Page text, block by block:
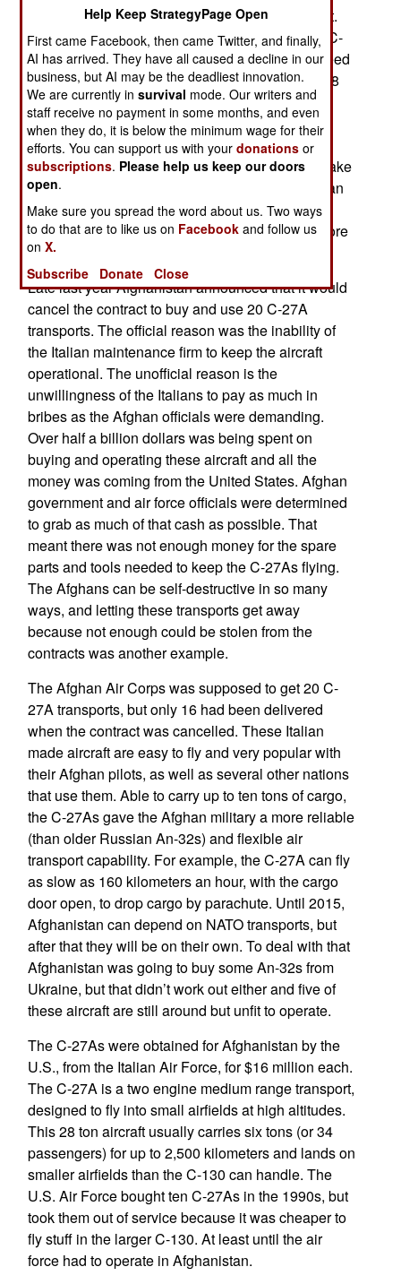
transports the Afghans had but could not support.
The C-130H is the most common version is the C-
130. It has a range of 8,368 kilometers, a top speed
of 601 kilometers per hour, and can carry up to 18
tons of cargo, 92 troops, or 64 paratroopers.
Apparently the U.S. feels it will be easier, and
possible, to keep a smaller number of C-130Hs
operational, especially if American aid officials take
more control over maintenance funds. The Afghan
pilot shortage is bad, but not so bad they cannot
muster crews for fewer C-130Hs. If this works more
C-130Hs can be added as conditions permit.
Late last year Afghanistan announced that it would
cancel the contract to buy and use 20 C-27A
transports. The official reason was the inability of
the Italian maintenance firm to keep the aircraft
operational. The unofficial reason is the
unwillingness of the Italians to pay as much in
bribes as the Afghan officials were demanding.
Over half a billion dollars was being spent on
buying and operating these aircraft and all the
money was coming from the United States. Afghan
government and air force officials were determined
to grab as much of that cash as possible. That
meant there was not enough money for the spare
parts and tools needed to keep the C-27As flying.
The Afghans can be self-destructive in so many
ways, and letting these transports get away
because not enough could be stolen from the
contracts was another example.
The Afghan Air Corps was supposed to get 20 C-
27A transports, but only 16 had been delivered
when the contract was cancelled. These Italian
made aircraft are easy to fly and very popular with
their Afghan pilots, as well as several other nations
that use them. Able to carry up to ten tons of cargo,
the C-27As gave the Afghan military a more reliable
(than older Russian An-32s) and flexible air
transport capability. For example, the C-27A can fly
as slow as 160 kilometers an hour, with the cargo
door open, to drop cargo by parachute. Until 2015,
Afghanistan can depend on NATO transports, but
after that they will be on their own. To deal with that
Afghanistan was going to buy some An-32s from
Ukraine, but that didn’t work out either and five of
these aircraft are still around but unfit to operate.
The C-27As were obtained for Afghanistan by the
U.S., from the Italian Air Force, for $16 million each.
The C-27A is a two engine medium range transport,
designed to fly into small airfields at high altitudes.
This 28 ton aircraft usually carries six tons (or 34
passengers) for up to 2,500 kilometers and lands on
smaller airfields than the C-130 can handle. The
U.S. Air Force bought ten C-27As in the 1990s, but
took them out of service because it was cheaper to
fly stuff in the larger C-130. At least until the air
force had to operate in Afghanistan.
Help Keep StrategyPage Open
First came Facebook, then came Twitter, and finally,
AI has arrived. They have all caused a decline in our
business, but AI may be the deadliest innovation.
We are currently insurvival mode. Our writers and
staff receive no payment in some months, and even
when they do, it is below the minimum wage for their
efforts. You can support us with yourdonations or
subscriptions. Please help us keep our doors
open.
Make sure you spread the word about us. Two ways
to do that are to like us on Facebook and follow us
onX.
Subscribe
Donate Close